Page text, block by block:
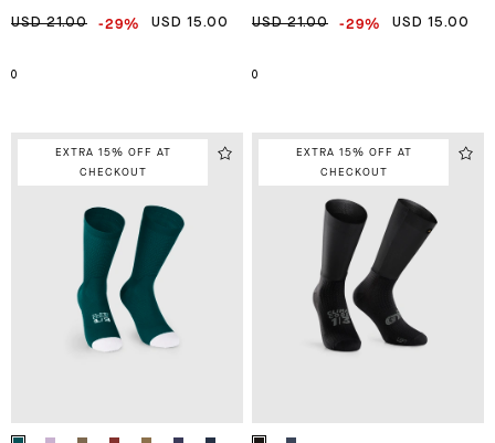
USD 21.00 -29% USD 15.00
0
USD 21.00 -29% USD 15.00
0
EXTRA 15% OFF AT
CHECKOUT
EXTRA 15% OFF AT
CHECKOUT